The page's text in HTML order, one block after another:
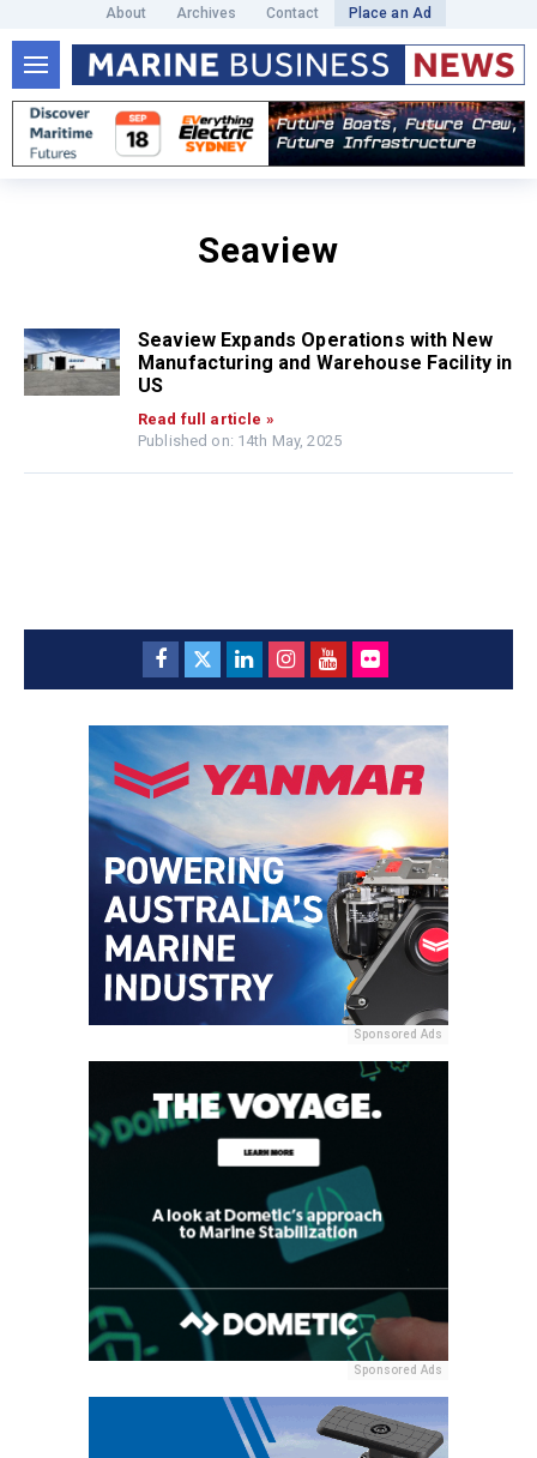
About Archives Contact Place an Ad
Seaview
Seaview Expands Operations with New
Manufacturing and Warehouse Facility in
US
Read full article »
Published on: 14th May, 2025
Sponsored Ads
Sponsored Ads